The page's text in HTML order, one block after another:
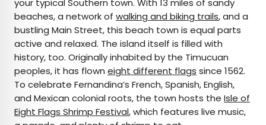
your typical Southern town. With 13 miles of sandy
beaches, a network of walking and biking trails, and a
bustling Main Street, this beach town is equal parts
active and relaxed. The island itself is filled with
history, too. Originally inhabited by the Timucuan
peoples, it has flown eight different flags since 1562.
To celebrate Fernandina’s French, Spanish, English,
and Mexican colonial roots, the town hosts the Isle of
Eight Flags Shrimp Festival, which features live music,